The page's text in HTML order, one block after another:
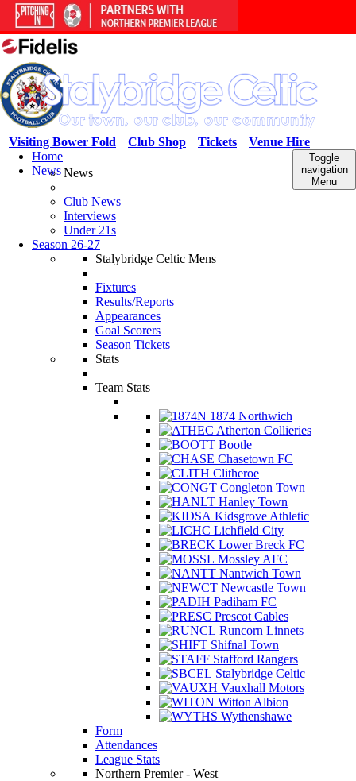
Venue Hire
Tickets
Club Shop
Visiting Bower Fold
Toggle
navigation
Menu
Home
NewsNews
Club News
Interviews
Under 21s
Season 26-27
Stalybridge Celtic Mens
Fixtures
Results/Reports
Appearances
Goal Scorers
Season Tickets
Stats
Team Stats
1874 Northwich
Atherton Collieries
Bootle
Chasetown FC
Clitheroe
Congleton Town
Hanley Town
Kidsgrove Athletic
Lichfield City
Lower Breck FC
Mossley AFC
Nantwich Town
Newcastle Town
Padiham FC
Prescot Cables
Runcorn Linnets
Shifnal Town
Stafford Rangers
Stalybridge Celtic
Vauxhall Motors
Witton Albion
Wythenshawe
Form
Attendances
League Stats
Northern Premier - West